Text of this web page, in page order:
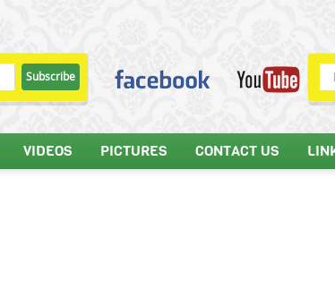
VIDEOS PICTURES CONTACT US